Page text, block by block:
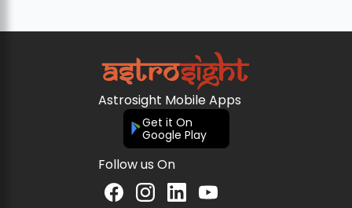
Astrosight Mobile Apps
Get it On
Google Play
Follow us On